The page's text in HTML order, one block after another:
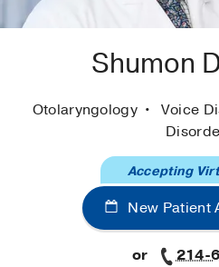
Shumon
Otolaryngology Voice
New Patient
Accepting
or 214-